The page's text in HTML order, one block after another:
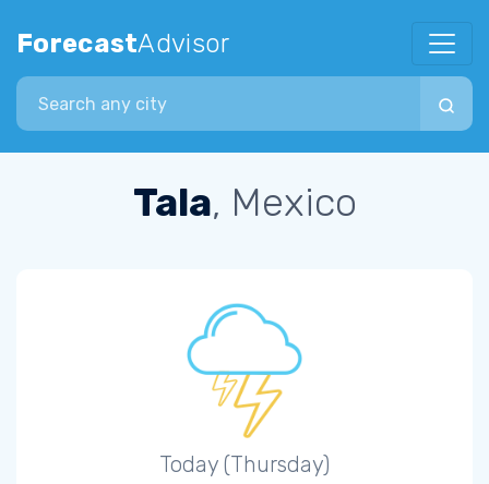
ForecastAdvisor
Search city
Tala, Mexico
Today (Thursday)